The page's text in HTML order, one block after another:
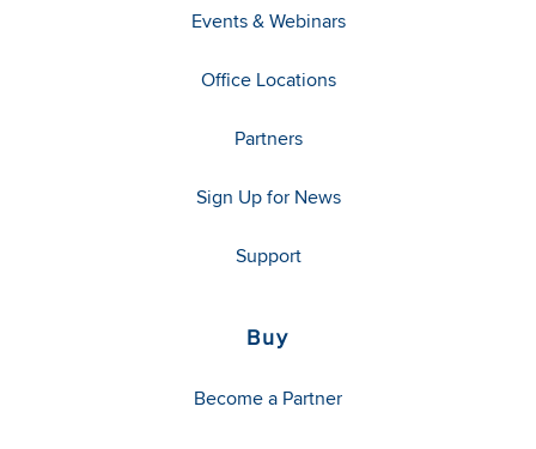
Events & Webinars
Office Locations
Partners
Sign Up for News
Support
Buy
Become a Partner